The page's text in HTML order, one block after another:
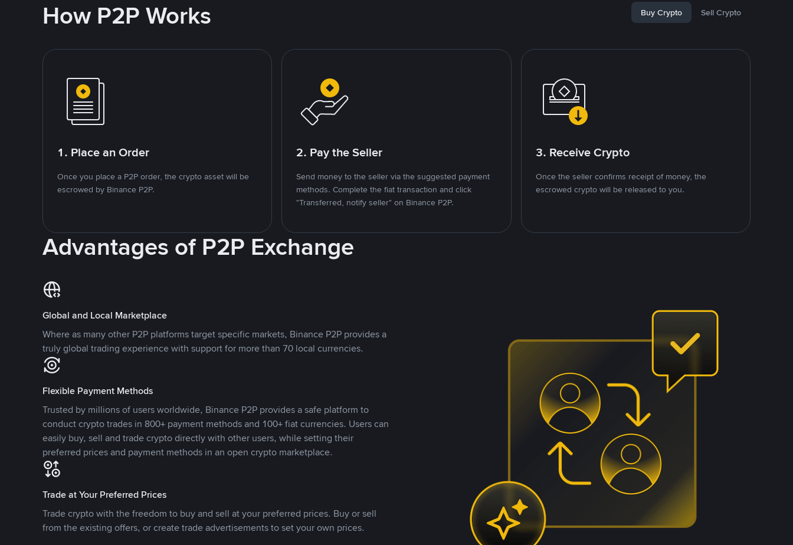
How P2P Works Buy Crypto Sell Crypto
1. Place an Order
Once you place a P2P order, the crypto asset will be
escrowed by Binance P2P.
2. Pay the Seller
Send money to the seller via the suggested payment
methods. Complete the fiat transaction and click
"Transferred, notify seller" on Binance P2P.
3. Receive Crypto
Once the seller confirms receipt of money, the
escrowed crypto will be released to you.
Advantages of P2P Exchange
Global and Local Marketplace
Where as many other P2P platforms target specific markets, Binance P2P provides a
truly global trading experience with support for more than 70 local currencies.
Flexible Payment Methods
Trusted by millions of users worldwide, Binance P2P provides a safe platform to
conduct crypto trades in 800+ payment methods and 100+ fiat currencies. Users can
easily buy, sell and trade crypto directly with other users, while setting their
preferred prices and payment methods in an open crypto marketplace.
Trade at Your Preferred Prices
Trade crypto with the freedom to buy and sell at your preferred prices. Buy or sell
from the existing offers, or create trade advertisements to set your own prices.